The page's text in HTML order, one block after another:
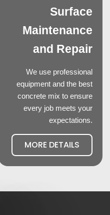
Surface
Maintenance
and Repair
We use professional
equipment and the best
concrete mix to ensure
every job meets your
expectations.
MORE DETAILS